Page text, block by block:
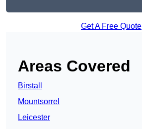
Get A Free Quote
Areas Covered
Birstall
Mountsorrel
Leicester